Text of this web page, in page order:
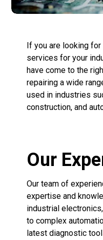
If you are looking
services for your
have come to the
repairing a wide
used in industries
construction, and
Our
Our team of
expertise and
industrial
to complex
latest diagnostic